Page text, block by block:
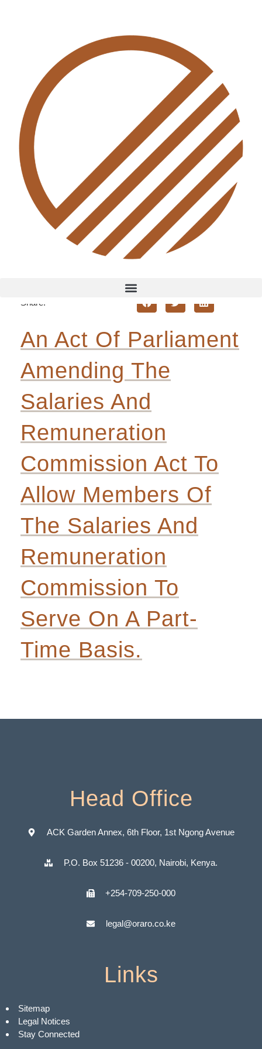
THE SALARIES AND
REMUNERATION
COMMISSION (AMENDMENT)
BILL 2024
Share:
An Act Of Parliament
Amending The
Salaries And
Remuneration
Commission Act To
Allow Members Of
The Salaries And
Remuneration
Commission To
Serve On A Part-
Time Basis.
Head Office
ACK Garden Annex, 6th Floor, 1st Ngong Avenue
P.O. Box 51236 - 00200, Nairobi, Kenya.
+254-709-250-000
legal@oraro.co.ke
Links
Sitemap
Legal Notices
Stay Connected